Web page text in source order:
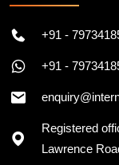
Contact Us
+91 -
+91 -
Registered